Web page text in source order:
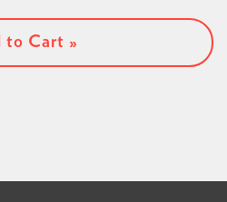
to Cart »